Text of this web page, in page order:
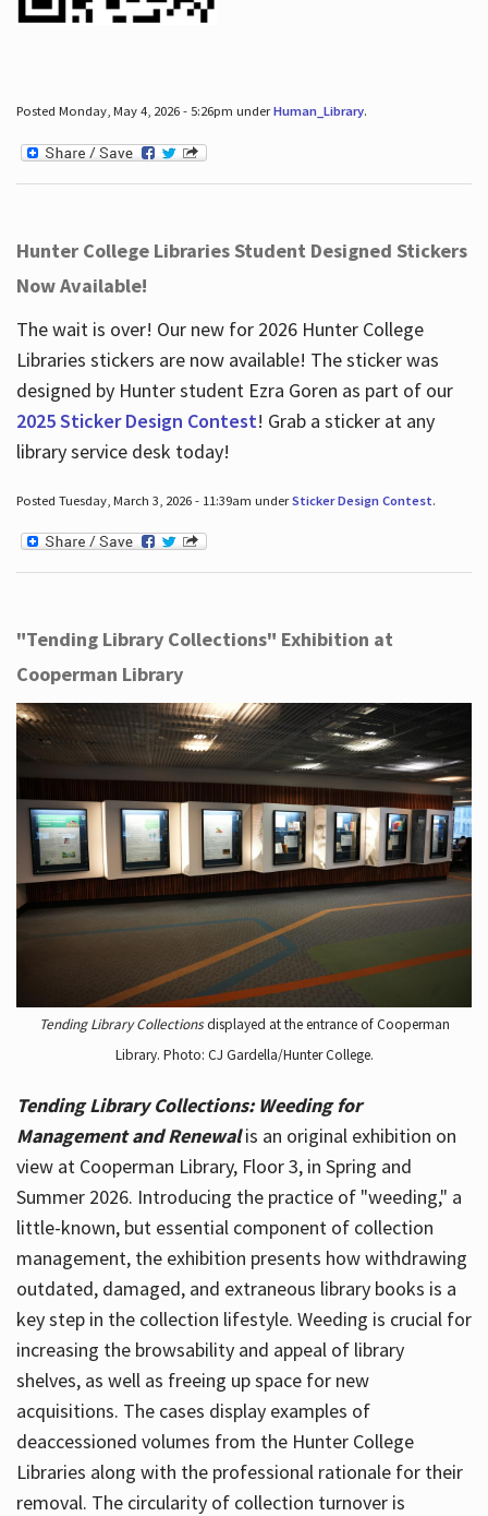
Posted Monday, May 4, 2026 - 5:26pm underHuman_Library.
Hunter College Libraries Student Designed Stickers
Now Available!
The wait is over! Our new for 2026 Hunter College
Libraries stickers are now available! The sticker was
designed by Hunter student Ezra Goren as part of our
2025 Sticker Design Contest! Grab a sticker at any
library service desk today!
Posted Tuesday, March 3, 2026 - 11:39am underSticker Design Contest.
"Tending Library Collections" Exhibition at
Cooperman Library
Tending Library Collectionsdisplayed at the entrance of Cooperman
Library. Photo: CJ Gardella/Hunter College.
Tending Library Collections: Weeding for
Management and Renewal is an original exhibition on
view at Cooperman Library, Floor 3, in Spring and
Summer 2026. Introducing the practice of "weeding," a
little-known, but essential component of collection
management, the exhibition presents how withdrawing
outdated, damaged, and extraneous library books is a
key step in the collection lifestyle. Weeding is crucial for
increasing the browsability and appeal of library
shelves, as well as freeing up space for new
acquisitions. The cases display examples of
deaccessioned volumes from the Hunter College
Libraries along with the professional rationale for their
removal. The circularity of collection turnover is